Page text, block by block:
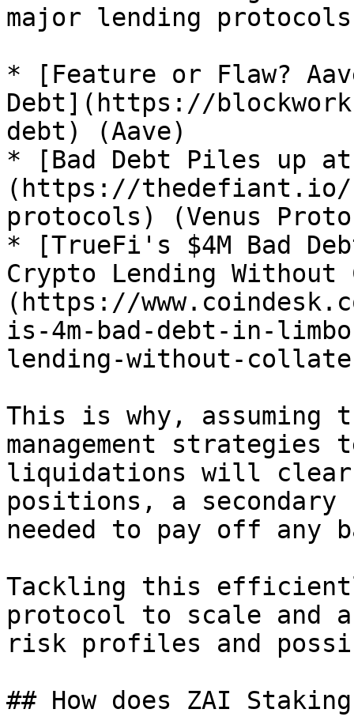
major lending
* [Feature or Flaw?
Debt](https://
debt) (Aave)
* [Bad Debt Piles up
(https://thedefiant.io/
protocols) (Venus
* [TrueFi's $4M Bad
Crypto Lending
(https://
is-4m-bad-debt-in-
lending-without-
This is why, assuming
management
liquidations will clear
positions, a secondary
needed to pay off any
Tackling this
protocol to scale and
risk profiles and
## How does ZAI